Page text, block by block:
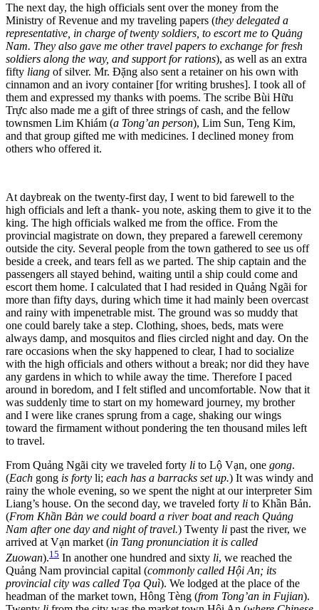
The next day, the high officials sent over the money from the
Ministry of Revenue and my traveling papers (they delegated a
representative, in charge of twenty soldiers, to escort me to Quảng
Nam. They also gave me other travel papers to exchange for fresh
soldiers along the way, and support for rations), as well as an extra
fifty liang of silver. Mr. Đặng also sent a retainer on his own with
cinnamon and an ivory container [for writing brushes]. I took all of
them and expressed my thanks with poems. The scribe Bùi Hữu
Trực also made me a gift of three strings of cash, and the fellow
townsmen Lim Khiám (a Tong’an person), Lim Sun, Teng Kim,
and that group gifted me with medicines. I declined money from
others who offered it.
At daybreak on the twenty-first day, I went to bid farewell to the
high officials and left a thank- you note, asking them to give it to the
king. The high officials walked me from the office. From the
provincial magistrate on down, they prepared a farewell ceremony
outside the city. Several people from the town gathered to see us off
beside a creek, and tears fell as we parted. The ship captain and the
passengers all stayed behind, waiting until a ship could come and
escort them home. I calculated that I had resided in Quảng Ngãi for
more than fifty days, during which time it had mainly been overcast
and rainy with impenetrable mist. The ground was so muddy that
one could barely take a step. Clothing, shoes, beds, mats were
always damp, and mosquitos and flies circled night and day. On the
rare occasions when the sky happened to clear, I had to socialize
with the high officials and others without a break; nor did they have
any gardens in which to while away the time. Therefore I paced
around in boredom, and I felt stifled and uncomfortable. Now that it
was suddenly time to start on my homeward journey, my brother
and I were like cranes sprung from a cage, shaking our wings
toward the firmament without pondering the ten thousand miles left
to travel.
From Quảng Ngãi city we traveled forty li to Lộ Vạn, one gong.
(Each gong is forty li; each has a barracks set up.) It was windy and
rainy the whole evening, so we spent the night at our interpreter Sim
Liang’s house. On the second day, we traveled forty li to Khần Bản.
(From Khần Bản we could board a river boat and reach Quảng
Nam after one day and night of travel.) Twenty li past the river, we
arrived at Vạn market (in Tang pronunciation it is called
Zuowan).15 In another one hundred and sixty li, we reached the
Quảng Nam provincial capital (commonly called Hội An; its
provincial city was called Tọa Quì). We lodged at the place of the
headman of the market town, Hông Tèng (from Tong’an in Fujian).